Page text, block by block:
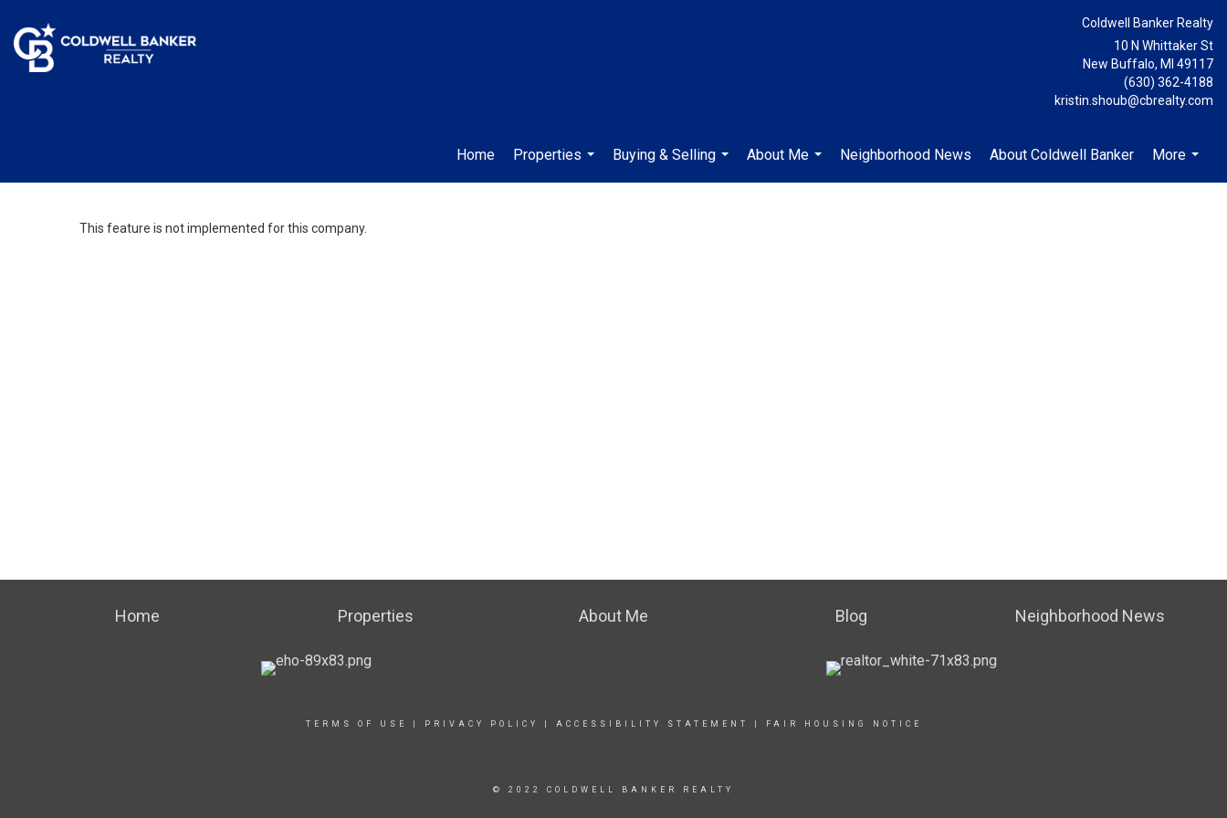
Coldwell Banker Realty
10 N Whittaker St
New Buffalo, MI 49117
(630) 362-4188
kristin.shoub@cbrealty.com
Home
Properties
...
Buying & Selling
...
About Me
...
Neighborhood News About Coldwell Banker
More
...
This feature is not implemented for this company.
Home Properties About Me Blog Neighborhood News
TERMS OF USE PRIVACY POLICY ACCESSIBILITY STATEMENT FAIR HOUSING NOTICE
© 2022 COLDWELL BANKER REALTY